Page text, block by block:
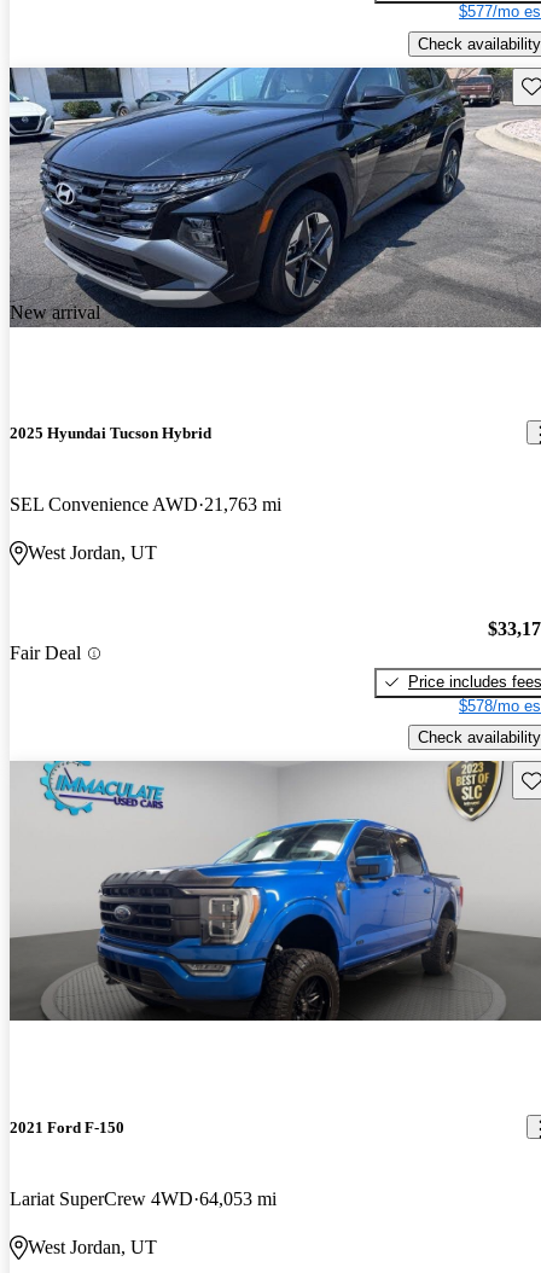
$577/mo
Check availability
New arrival
2025 Hyundai Tucson Hybrid
SEL Convenience AWD 21,763 mi
West Jordan, UT
Fair Deal
Price includes fees
$578/mo
Check availability
2021 Ford F-150
Lariat SuperCrew 4WD 64,053 mi
West Jordan, UT